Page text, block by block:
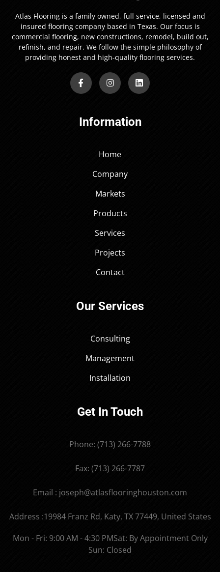
Atlas Flooring is a family owned, full service, licensed and
insured flooring company based in Texas. Our focus is
commercial flooring, new constructions, remodel, build out,
refinish, and repair. We follow the simple philosophy of
providing honest and high-quality flooring services.
Information
Home
Company
Markets
Products
Services
Projects
Contact
Our Services
Consulting
Management
Installation
Get In Touch
Phone: (713) 266-7788
Fax: (713) 266-7787
Email : joseph@atlasflooringhouston.com
Address :19984 Franz Rd, Katy, TX 77449, United States
Mon - Fri: 9:00 AM - 4:30 PMSat: By Appointment Only
Sun: Closed